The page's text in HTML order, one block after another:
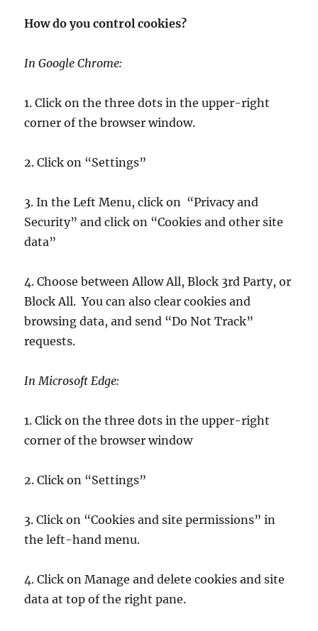
How do you control cookies?
In Google Chrome:
1. Click on the three dots in the upper-right
corner of the browser window.
2. Click on “Settings”
3. In the Left Menu, click on “Privacy and
Security” and click on “Cookies and other site
data”
4. Choose between Allow All, Block 3rd Party, or
Block All. You can also clear cookies and
browsing data, and send “Do Not Track”
requests.
In Microsoft Edge:
1. Click on the three dots in the upper-right
corner of the browser window
2. Click on “Settings”
3. Click on “Cookies and site permissions” in
the left-hand menu.
4. Click on Manage and delete cookies and site
data at top of the right pane.